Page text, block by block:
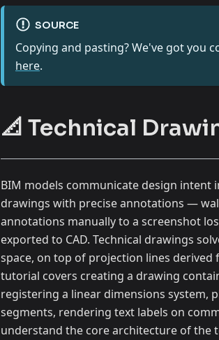
SOURCE
Copying and pasting? We've got you
here.
📐 Technical
BIM models communicate design intent
drawings with precise annotations —
annotations manually to a screenshot
exported to CAD. Technical drawings
space, on top of projection lines derived
tutorial covers creating a drawing
registering a linear dimensions system,
segments, rendering text labels on
understand the core architecture of the